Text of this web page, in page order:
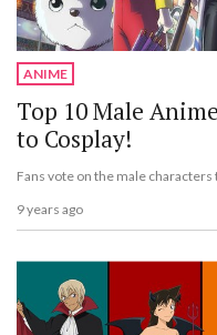
ANIME
Top 10 Male
to Cosplay!
Fans vote on the male
9 years ago